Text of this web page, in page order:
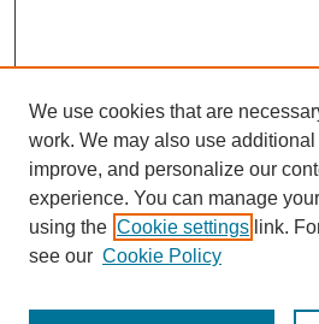
SEARCH
Enter search terms:
We use cookies that are
work. We may also use
improve, and personalize our
experience. You can manage
using the Cookie settings link.
see our Cookie Policy